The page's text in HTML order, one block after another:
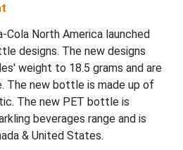
Cola North America launched
designs. The new designs
weight to 18.5 grams and are
The new bottle is made up of
The new PET bottle is
beverages range and is
& United States.